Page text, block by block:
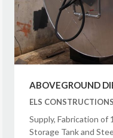
ABOVEGROUND
ELS
Supply, Fabrication
Storage Tank and